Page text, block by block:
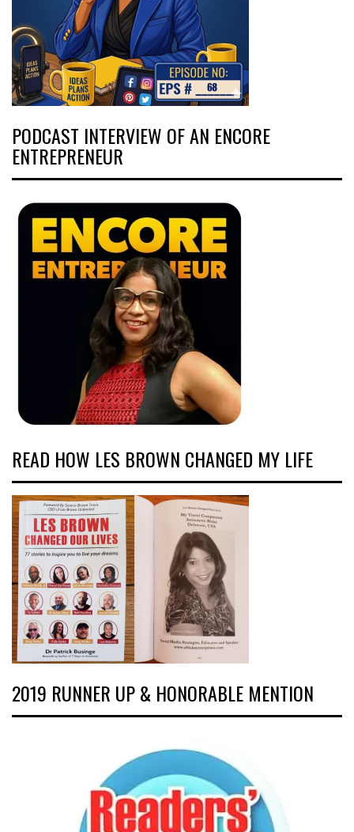
PODCAST INTERVIEW OF AN ENCORE
ENTREPRENEUR
READ HOW LES BROWN CHANGED MY LIFE
2019 RUNNER UP & HONORABLE MENTION